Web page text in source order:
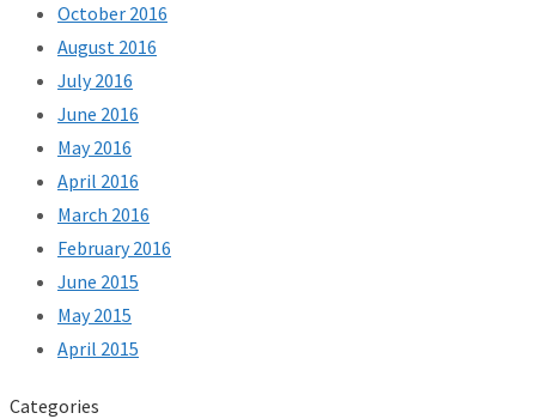
October 2016
August 2016
July 2016
June 2016
May 2016
April 2016
March 2016
February 2016
June 2015
May 2015
April 2015
Categories